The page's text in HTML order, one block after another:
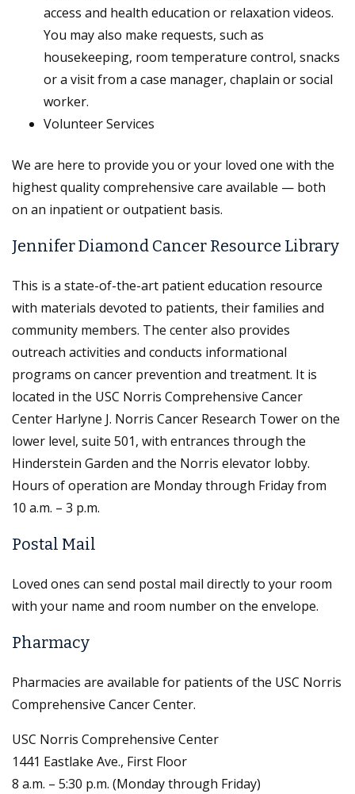
access and health education or relaxation videos.
You may also make requests, such as
housekeeping, room temperature control, snacks
or a visit from a case manager, chaplain or social
worker.
Volunteer Services
We are here to provide you or your loved one with the
highest quality comprehensive care available — both
on an inpatient or outpatient basis.
Jennifer Diamond Cancer Resource Library
This is a state-of-the-art patient education resource
with materials devoted to patients, their families and
community members. The center also provides
outreach activities and conducts informational
programs on cancer prevention and treatment. It is
located in the USC Norris Comprehensive Cancer
Center Harlyne J. Norris Cancer Research Tower on the
lower level, suite 501, with entrances through the
Hinderstein Garden and the Norris elevator lobby.
Hours of operation are Monday through Friday from
10 a.m. – 3 p.m.
Postal Mail
Loved ones can send postal mail directly to your room
with your name and room number on the envelope.
Pharmacy
Pharmacies are available for patients of the USC Norris
Comprehensive Cancer Center.
USC Norris Comprehensive Center
1441 Eastlake Ave., First Floor
8 a.m. – 5:30 p.m. (Monday through Friday)